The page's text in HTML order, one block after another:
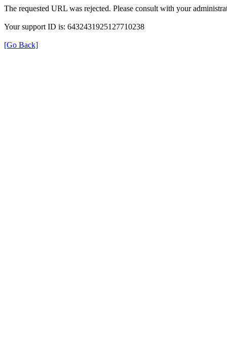
The requested URL was rejected. Please consult with your
Your support ID is: 6432431925127710238
[Go Back]